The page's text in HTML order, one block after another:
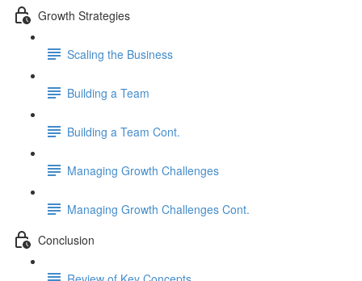
Growth Strategies
Scaling the Business
Building a Team
Building a Team Cont.
Managing Growth Challenges
Managing Growth Challenges Cont.
Conclusion